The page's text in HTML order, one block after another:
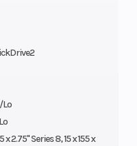
Lo
2.75" Series 8, 15 x 155 x
Seating